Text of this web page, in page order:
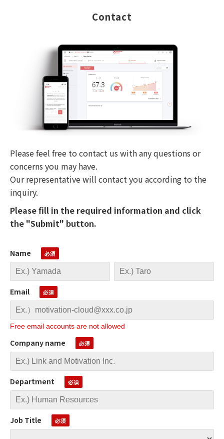
Contact
Please feel free to contact us with any questions or
concerns you may have.
Our representative will contact you according to the
inquiry.
Please fill in the required information and click
the "Submit" button.
Name
Email
Free email accounts are not allowed
Company name
Department
Job Title